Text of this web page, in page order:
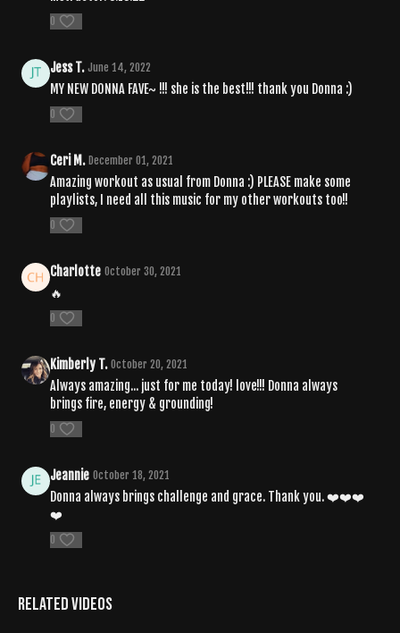
0
Jess T. June 14, 2022
MY NEW DONNA FAVE~ !!! she is the best!!! thank you Donna :)
0
Ceri M. December 01, 2021
Amazing workout as usual from Donna :) PLEASE make some
playlists, I need all this music for my other workouts too!!
0
Charlotte October 30, 2021
🔥
0
Kimberly T. October 20, 2021
Always amazing... just for me today! love!!! Donna always
brings fire, energy & grounding!
0
Jeannie October 18, 2021
Donna always brings challenge and grace. Thank you. ❤️❤️❤️
❤️
0
Related Videos